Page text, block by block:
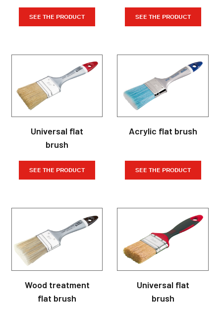
SEE THE PRODUCT SEE THE PRODUCT
Universal flat
brush
SEE THE PRODUCT
Acrylic flat brush
SEE THE PRODUCT
Wood treatment
flat brush
Universal flat
brush